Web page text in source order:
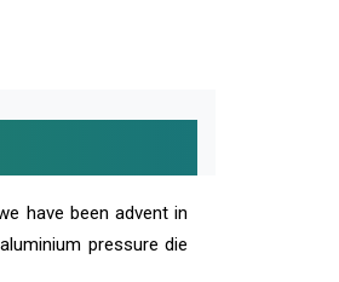
have been advent in
pressure die